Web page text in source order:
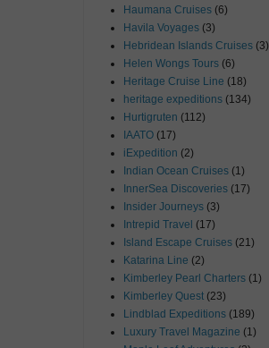
Haumana Cruises (6)
Havila Voyages (3)
Hebridean Islands Cruises (3)
Helen Wongs Tours (6)
Heritage Cruise Line (18)
heritage expeditions (134)
Hurtigruten (112)
IAATO (17)
iExpedition (2)
Indian Ocean Cruises (1)
InnerSea Discoveries (17)
Insider Journeys (3)
Intrepid Travel (17)
Island Escape Cruises (21)
Katarina Line (2)
Kimberley Pearl Charters (1)
Kimberley Quest (23)
Lindblad Expeditions (189)
Luxury Travel Magazine (1)